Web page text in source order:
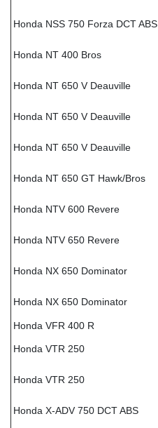
Honda NSS 750 Forza DCT ABS
Honda NT 400 Bros
Honda NT 650 V Deauville
Honda NT 650 V Deauville
Honda NT 650 V Deauville
Honda NT 650 GT Hawk/Bros
Honda NTV 600 Revere
Honda NTV 650 Revere
Honda NX 650 Dominator
Honda NX 650 Dominator
Honda VFR 400 R
Honda VTR 250
Honda VTR 250
Honda X-ADV 750 DCT ABS